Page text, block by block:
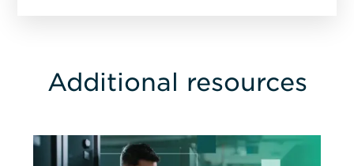
Additional resources